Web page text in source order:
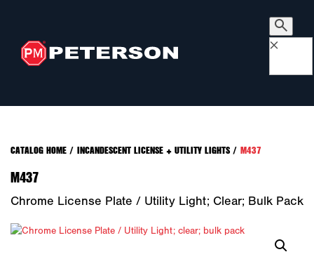
×
CATALOG HOME/ INCANDESCENT LICENSE + UTILITY LIGHTS/ M437
M437
Chrome License Plate / Utility Light; Clear; Bulk Pack